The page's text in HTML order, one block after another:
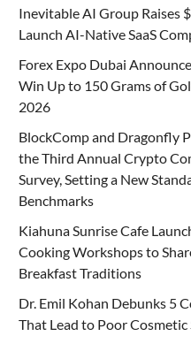
Inevitable AI Group Raises
Launch AI-Native SaaS
Forex Expo Dubai
Win Up to 150 Grams of
2026
BlockComp and Dragonfly
the Third Annual Crypto
Survey, Setting a New
Benchmarks
Kiahuna Sunrise Cafe
Cooking Workshops to
Breakfast Traditions
Dr. Emil Kohan Debunks 5
That Lead to Poor